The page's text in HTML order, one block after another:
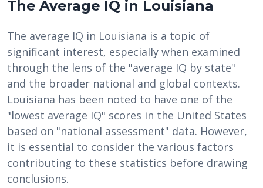
The Average IQ in Louisiana
The average IQ in Louisiana is a topic of
significant interest, especially when examined
through the lens of the "average IQ by state"
and the broader national and global contexts.
Louisiana has been noted to have one of the
"lowest average IQ" scores in the United States
based on "national assessment" data. However,
it is essential to consider the various factors
contributing to these statistics before drawing
conclusions.